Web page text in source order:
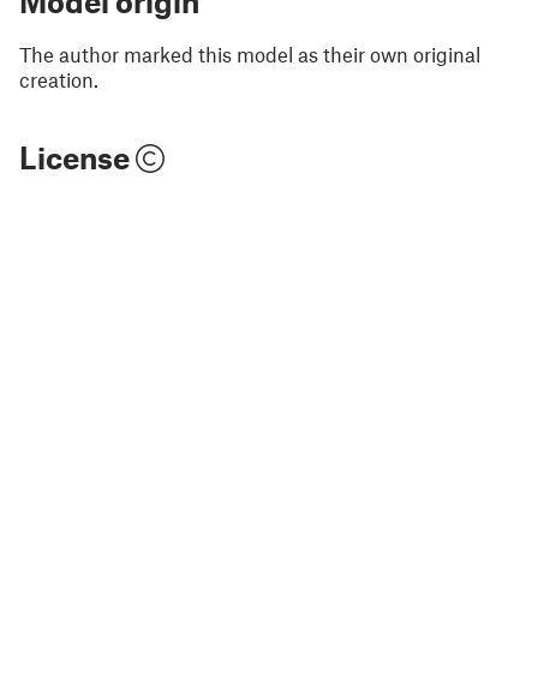
The author marked this model as their own original
creation.
License